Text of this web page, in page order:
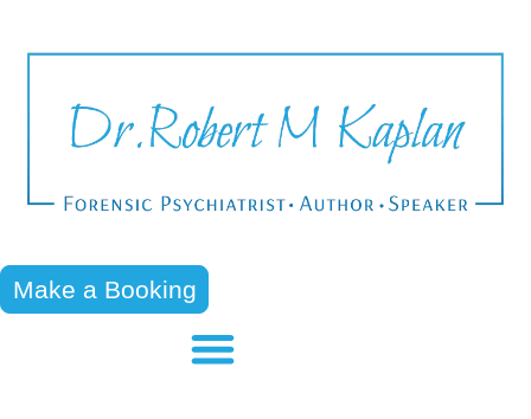
Make a Booking